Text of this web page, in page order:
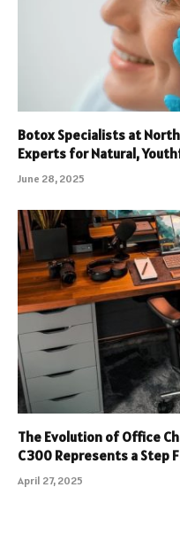
Botox Specialists at
Experts for Natural,
June 28, 2025
The Evolution of Office
C300 Represents a Step
April 27, 2025